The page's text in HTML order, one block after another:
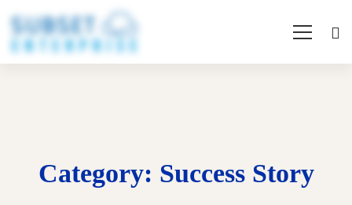
Category: Success Story